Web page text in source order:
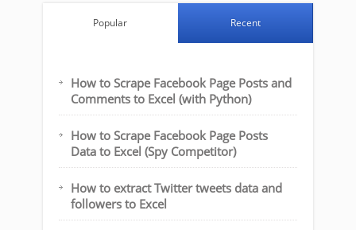
Popular Recent
How to Scrape Facebook Page Posts and
Comments to Excel (with Python)
How to Scrape Facebook Page Posts
Data to Excel (Spy Competitor)
How to extract Twitter tweets data and
followers to Excel